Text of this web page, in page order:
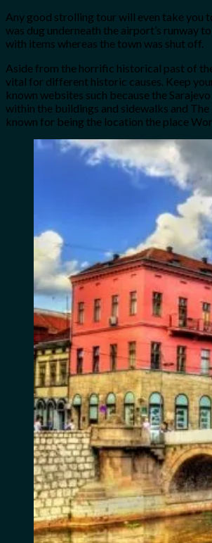
Any good strolling tour will even take you
was dug underneath the airport’s runway
with items whereas the town was shut off.
Aside from the horrific historical past of
vital for different historic causes. Keep
known websites such because the
within the buildings and sidewalks and
known for being the location the place